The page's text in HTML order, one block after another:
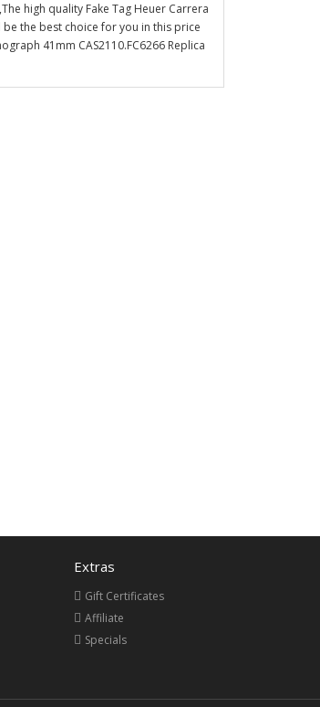
high quality Fake Tag Heuer Carrera
be the best choice for you in this price
41mm CAS2110.FC6266 Replica
Extras
Gift Certificates
Affiliate
Specials